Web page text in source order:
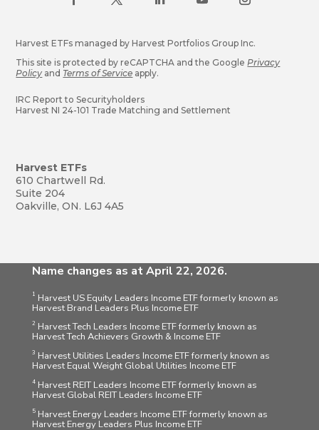
Harvest ETFs managed by Harvest Portfolios Group Inc.
This site is protected by reCAPTCHA and the Google Privacy
Policy and Terms of Service apply.
IRC Report to Securityholders
Harvest NI 24-101 Trade Matching and Settlement
Harvest ETFs
610 Chartwell Rd.
Suite 204
Oakville, ON. L6J 4A5
Name changes as at April 22, 2026.
1 Harvest US Equity Leaders Income ETF formerly known as
Harvest Brand Leaders Plus Income ETF
2 Harvest Tech Leaders Income ETF formerly known as
Harvest Tech Achievers Growth & Income ETF
3 Harvest Utilities Leaders Income ETF formerly known as
Harvest Equal Weight Global Utilities Income ETF
4Harvest REIT Leaders Income ETF formerly known as
Harvest Global REIT Leaders Income ETF
5Harvest Energy Leaders Income ETF formerly known as
Harvest Energy Leaders Plus Income ETF